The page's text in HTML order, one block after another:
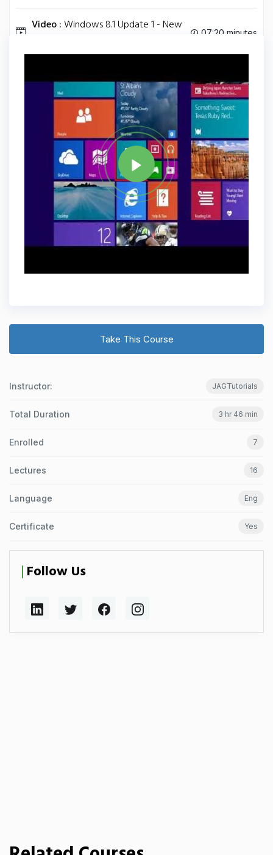
Video :Windows 8.1 Update 1 - New
07:20 minutes
WINDOWS 8 Share
Take This Course
Instructor: JAGTutorials
Total Duration 3 hr 46 min
Enrolled 7
Lectures 16
Language Eng
Certificate Yes
Follow Us